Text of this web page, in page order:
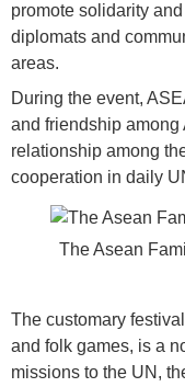
promote solidarity
diplomats and
areas.
During the event,
and friendship
relationship among
cooperation in daily
The Asean
The customary
and folk games, is a
missions to the UN,